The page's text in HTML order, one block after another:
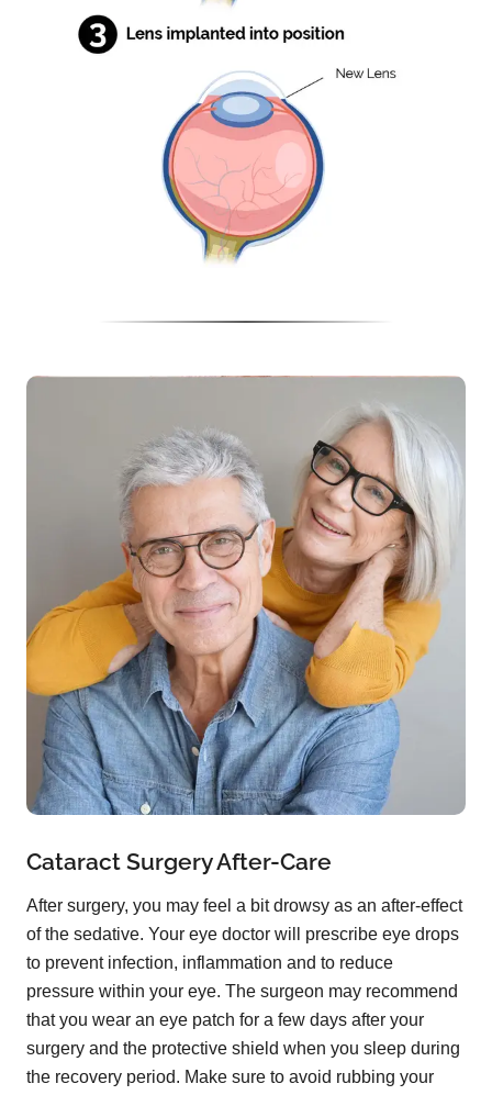
Cataract Surgery After-Care
After surgery, you may feel a bit drowsy as an after-effect
of the sedative. Your eye doctor will prescribe eye drops
to prevent infection, inflammation and to reduce
pressure within your eye. The surgeon may recommend
that you wear an eye patch for a few days after your
surgery and the protective shield when you sleep during
the recovery period. Make sure to avoid rubbing your